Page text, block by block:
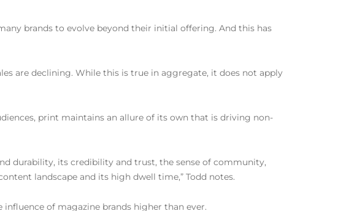
brands to evolve beyond their initial offering. And this has
are declining. While this is true in aggregate, it does not apply
print maintains an allure of its own that is driving non-
durability, its credibility and trust, the sense of community,
landscape and its high dwell time,” Todd notes.
of magazine brands higher than ever.